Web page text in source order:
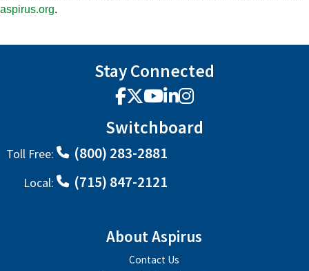
aspirus.org.
Stay Connected
Facebook
X YouTube
LinkedIn
Instagram
Switchboard
Toll Free: (800) 283-2881
Local: (715) 847-2121
About Aspirus
Contact Us